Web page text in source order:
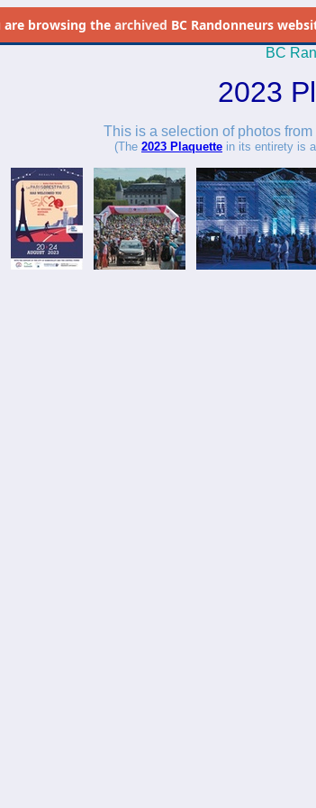
are browsing the archived BC Randonneurs
BC
2023
This is a selection of photos
(The 2023 Plaquette in its entirety is